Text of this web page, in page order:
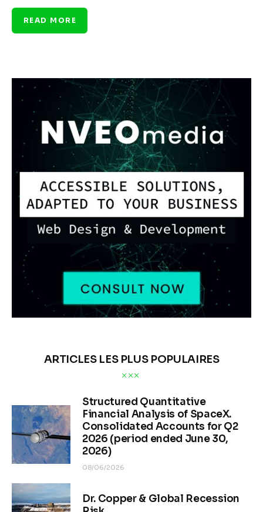
READ MORE
ARTICLES LES PLUS POPULAIRES
Structured Quantitative
Financial Analysis of SpaceX.
Consolidated Accounts for Q2
2026 (period ended June 30,
2026)
08/06/2026
Dr. Copper & Global Recession